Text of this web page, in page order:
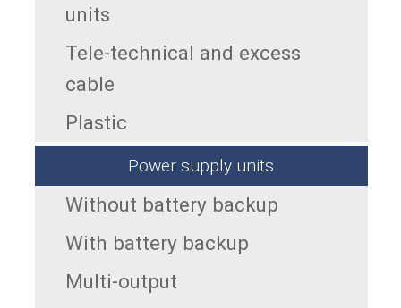
units
Tele-technical and excess
cable
Plastic
Power supply units
Without battery backup
With battery backup
Multi-output